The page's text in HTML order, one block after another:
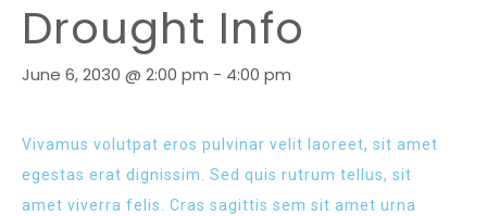
Drought Info
June 6, 2030 @ 2:00 pm - 4:00 pm
Vivamus volutpat eros pulvinar velit laoreet, sit amet
egestas erat dignissim. Sed quis rutrum tellus, sit
amet viverra felis. Cras sagittis sem sit amet urna